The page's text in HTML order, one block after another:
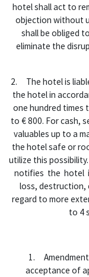
hotel shall act to
objection without
shall be obliged
eliminate the
2. The hotel is
the hotel in
one hundred times
to € 800. For cash,
valuables up to a
the hotel safe or
utilize this
notifies the hotel
loss, destruction,
regard to more
to 4
1.
acceptance of